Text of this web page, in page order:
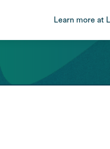
Learn more at